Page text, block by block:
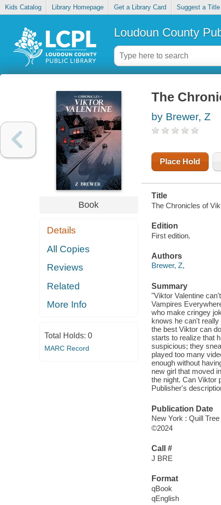
Kids Catalog Library Homepage Get a Library Card Suggest a Title
Loudoun County
Book
Details
All Copies
Reviews
Related
More Info
Total Holds: 0
MARC Record
The
by Brewer, Z
Place Hold
Title
The Chronicles of
Edition
First edition.
Authors
Brewer, Z,
Summary
"Viktor Valentine
Vampires
who make cringey
knows he can't
the best Viktor can
starts to realize that
suspicious; they
played too many
enough without
new girl that moved
the night. Can Viktor
Publisher's
Publication Date
New York : Quill
©2024
Call #
J BRE
Format
qBook
qEnglish